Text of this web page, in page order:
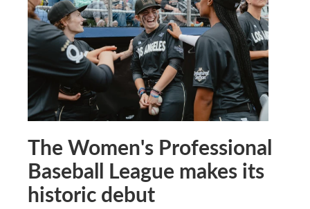
The Women's Professional
Baseball League makes its
historic debut